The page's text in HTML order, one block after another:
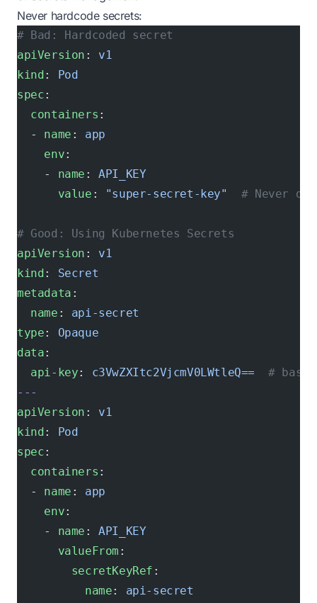
Never hardcode secrets:
# Bad: Hardcoded secret
apiVersion : v1
kind: Pod
spec:
  containers
:
  -
name : app
    env
:
    -
name : API_KEY
      value
: "super-secret-key"
# Never do
# Good: Using Kubernetes Secrets
apiVersion : v1
kind: Secret
metadata :
  name
: api-secret
type: Opaque
data:
  api-key
: c3VwZXItc2VjcmV0LWtleQ==
#
---
apiVersion : v1
kind: Pod
spec:
  containers
:
  -
name : app
    env
:
    -
name : API_KEY
      valueFrom
:
        secretKeyRef
:
          name
: api-secret